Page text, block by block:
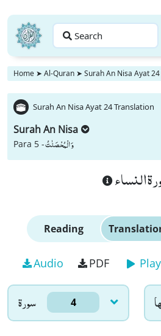
Search
Home ➤ Al-Quran ➤ Surah An Nisa Ayat
Surah An Nisa Ayat 24 Translation
Surah An Nisa
Para 5 -وَ الْمُحْصَنٰتُ
النساء
Reading
Audio PDF Play
سورۃ 4